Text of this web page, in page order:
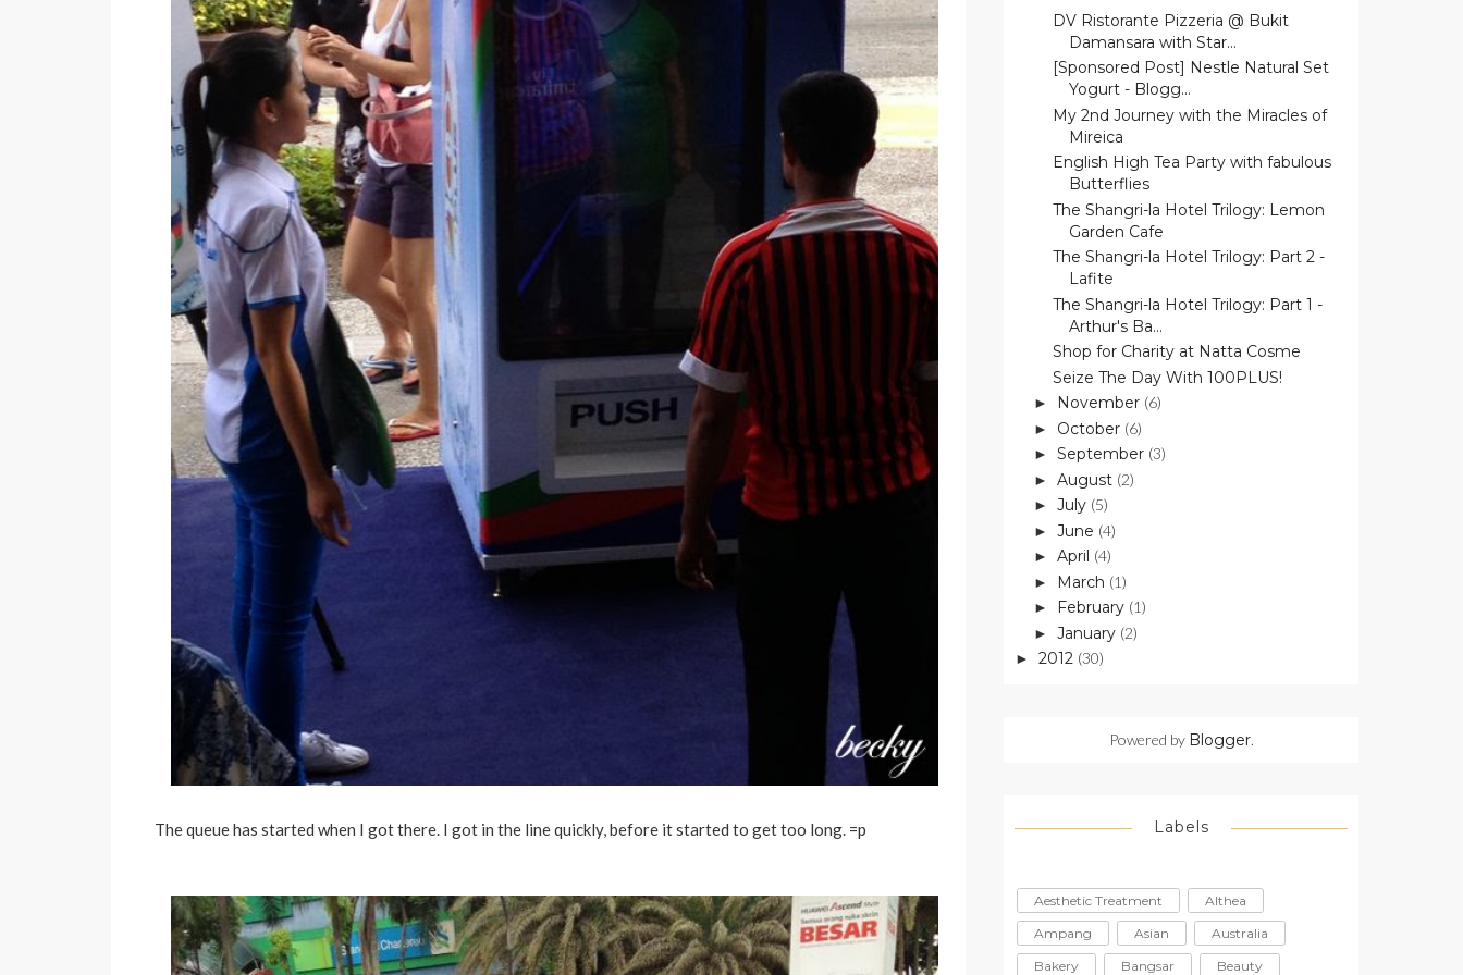
The queue has started when I got there. I got in the line quickly, before it started to get too long. =p
DV Ristorante Pizzeria @ Bukit
Damansara with Star...
[Sponsored Post] Nestle Natural Set
Yogurt - Blogg...
My 2nd Journey with the Miracles of
Mireica
English High Tea Party with fabulous
Butterflies
The Shangri-la Hotel Trilogy: Lemon
Garden Cafe
The Shangri-la Hotel Trilogy: Part 2 -
Lafite
The Shangri-la Hotel Trilogy: Part 1 -
Arthur's Ba...
Shop for Charity at Natta Cosme
Seize The Day With 100PLUS!
► November (6)
► October (6)
► September (3)
► August (2)
► July (5)
► June (4)
► April (4)
► March (1)
► February (1)
► January (2)
► 2012 (30)
Powered by Blogger.
Labels
Aesthetic Treatment
Althea
Ampang
Asian
Australia
Bakery
Bangsar Beauty